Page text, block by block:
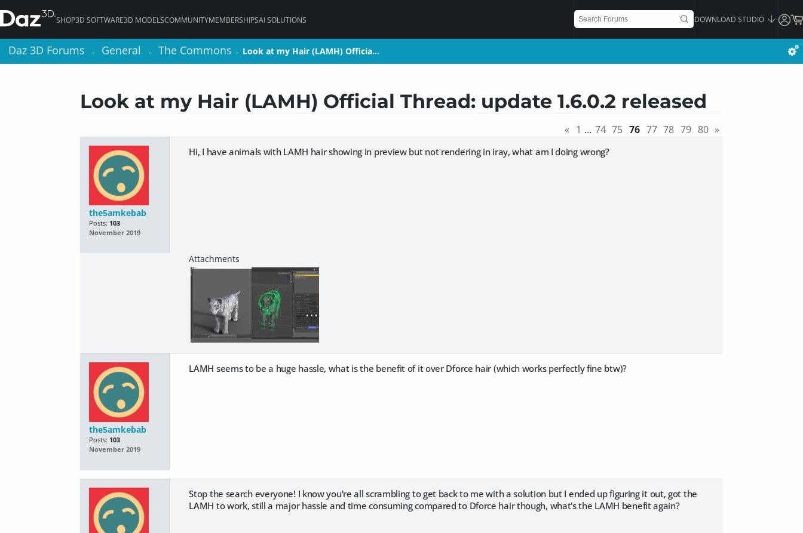
SHOP3D SOFTWARE3D MODELSCOMMUNITYMEMBERSHIPSAI SOLUTIONS DOWNLOAD STUDIO
Daz 3D Forums > General > The Commons > Look at my Hair (LAMH) Officia…
Look at my Hair (LAMH) Official Thread: update 1.6.0.2 released
« 1 … 74 75 76 77 78 79 80 »
the5amkebab
Posts: 103
November 2019
Hi, I have animals with LAMH hair showing in preview but not rendering in iray, what am I doing wrong?
the5amkebab
Posts: 103
November 2019
LAMH seems to be a huge hassle, what is the benefit of it over Dforce hair (which works perfectly fine btw)?
Stop the search everyone! I know you're all scrambling to get back to me with a solution but I ended up figuring it out, got the
LAMH to work, still a major hassle and time consuming compared to Dforce hair though, what's the LAMH benefit again?
Daz 3D Forums > General > The Commons > Look at my Hair (LAMH) Officia…